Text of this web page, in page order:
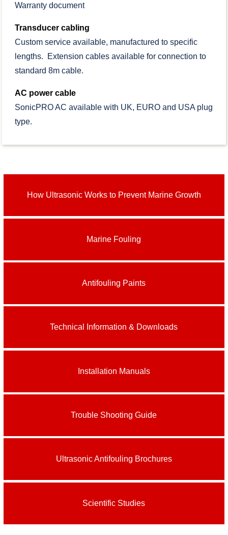
Warranty document
Transducer cabling
Custom service available, manufactured to specific
lengths. Extension cables available for connection to
standard 8m cable.
AC power cable
SonicPRO AC available with UK, EURO and USA plug
type.
How Ultrasonic Works to Prevent Marine Growth
Marine Fouling
Antifouling Paints
Technical Information & Downloads
Installation Manuals
Trouble Shooting Guide
Ultrasonic Antifouling Brochures
Scientific Studies